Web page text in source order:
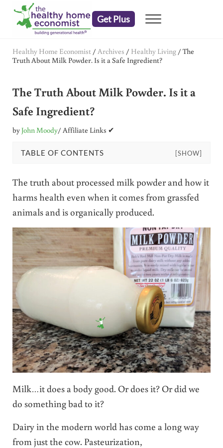
Skip to main content
Skip to header right navigation
Skip to after header navigation
Skip to site footer
Get Plus Menu
Healthy Home Economist / Archives / Healthy Living/ The
Truth About Milk Powder. Is it a Safe Ingredient?
The Truth About Milk Powder. Is it a
Safe Ingredient?
byJohn Moody/ Affiliate Links ✔
TABLE OF CONTENTS [SHOW]
The truth about processed milk powder and how it
harms health even when it comes from grassfed
animals and is organically produced.
Milk…it does a body good. Or does it? Or did we
do something bad to it?
Dairy in the modern world has come a long way
from just the cow. Pasteurization,